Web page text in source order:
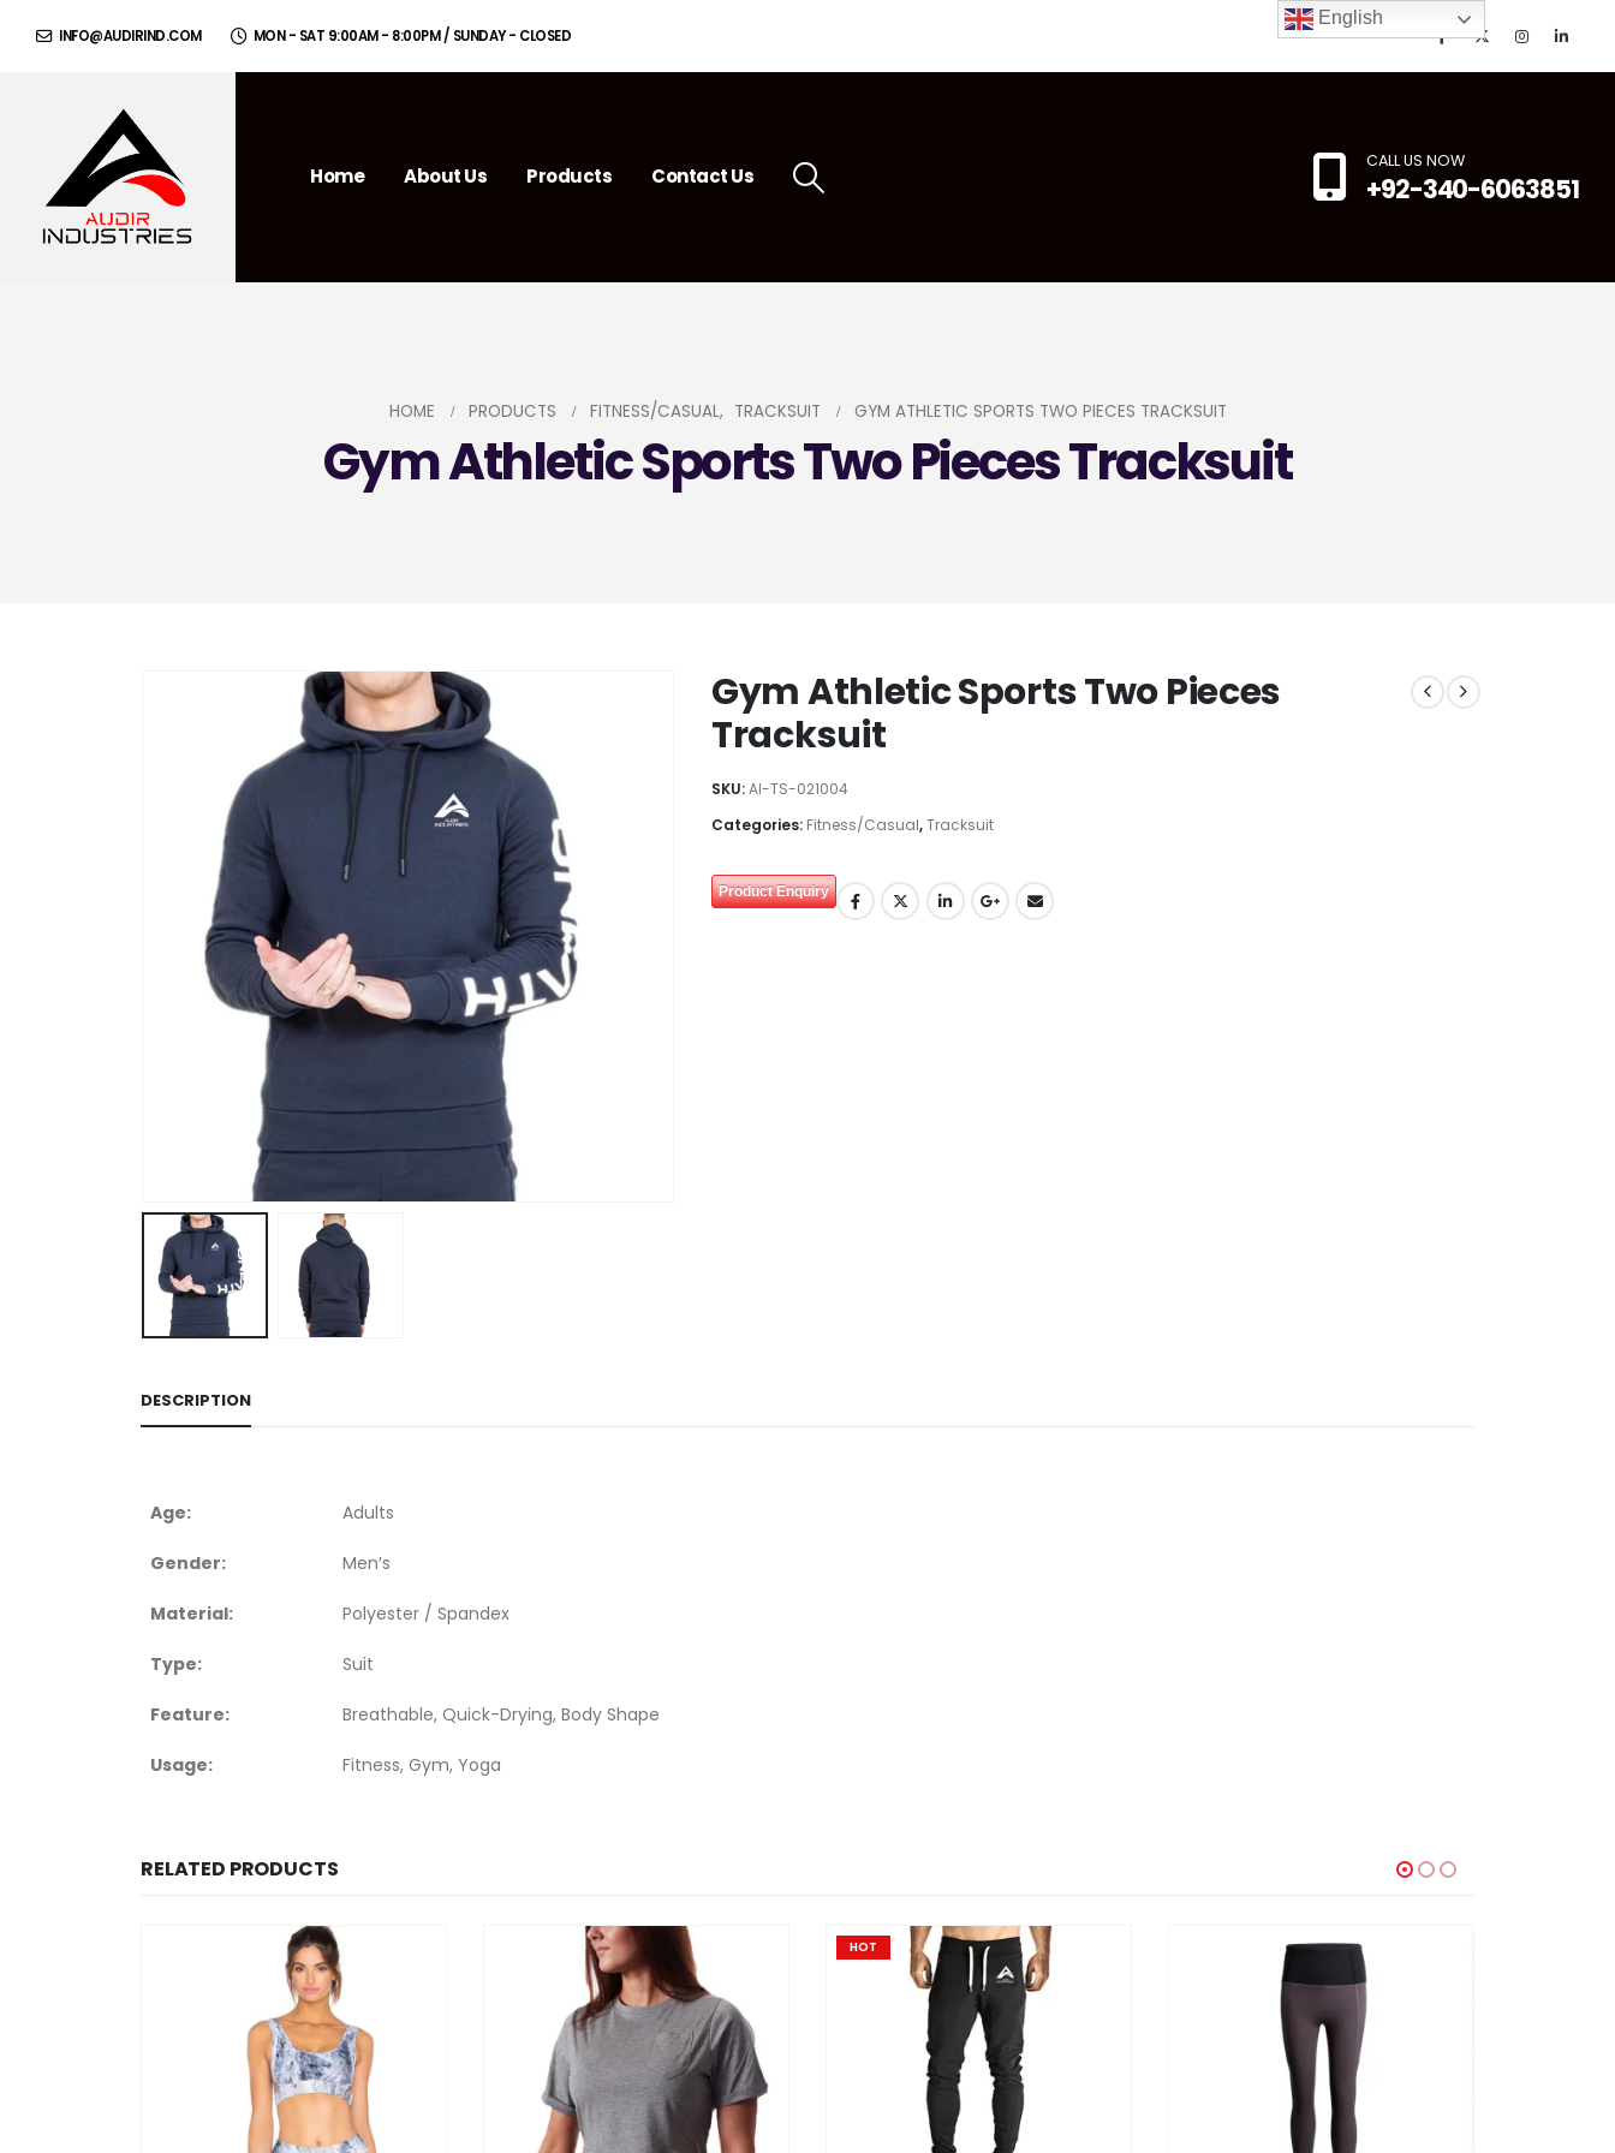
INFO@AUDIRIND.COM MON - SAT 9:00AM - 8:00PM / SUNDAY - CLOSED
Home About Us Products Contact Us
CALL US NOW
+92-340-6063851
HOME PRODUCTS FITNESS/CASUAL, TRACKSUIT GYM ATHLETIC SPORTS TWO PIECES TRACKSUIT
Gym Athletic Sports Two Pieces Tracksuit
Gym Athletic Sports Two Pieces
Tracksuit
SKU:AI-TS-021004
Categories: Fitness/Casual,Tracksuit
Product Enquiry
DESCRIPTION
Age: Adults
Gender: Men′s
Material: Polyester / Spandex
Type: Suit
Feature: Breathable, Quick-Drying, Body Shape
Usage: Fitness, Gym, Yoga
RELATED PRODUCTS
English